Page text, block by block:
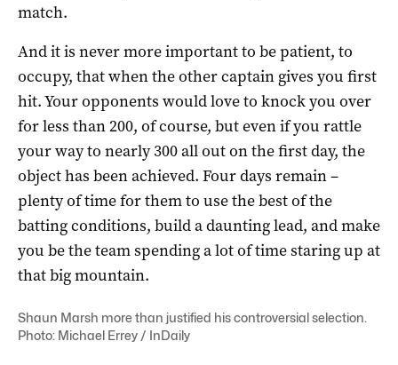
match.
And it is never more important to be patient, to
occupy, that when the other captain gives you first
hit. Your opponents would love to knock you over
for less than 200, of course, but even if you rattle
your way to nearly 300 all out on the first day, the
object has been achieved. Four days remain –
plenty of time for them to use the best of the
batting conditions, build a daunting lead, and make
you be the team spending a lot of time staring up at
that big mountain.
Shaun Marsh more than justified his controversial selection.
Photo: Michael Errey / InDaily